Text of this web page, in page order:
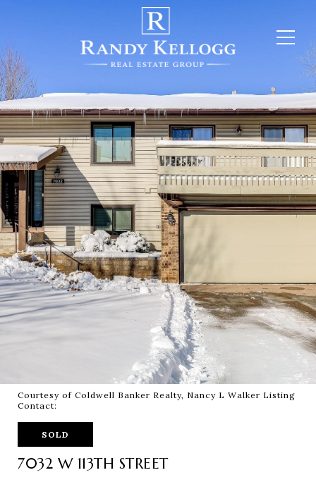
Courtesy of Coldwell Banker Realty, Nancy L Walker Listing
Contact:
SOLD
7032 W 113TH STREET